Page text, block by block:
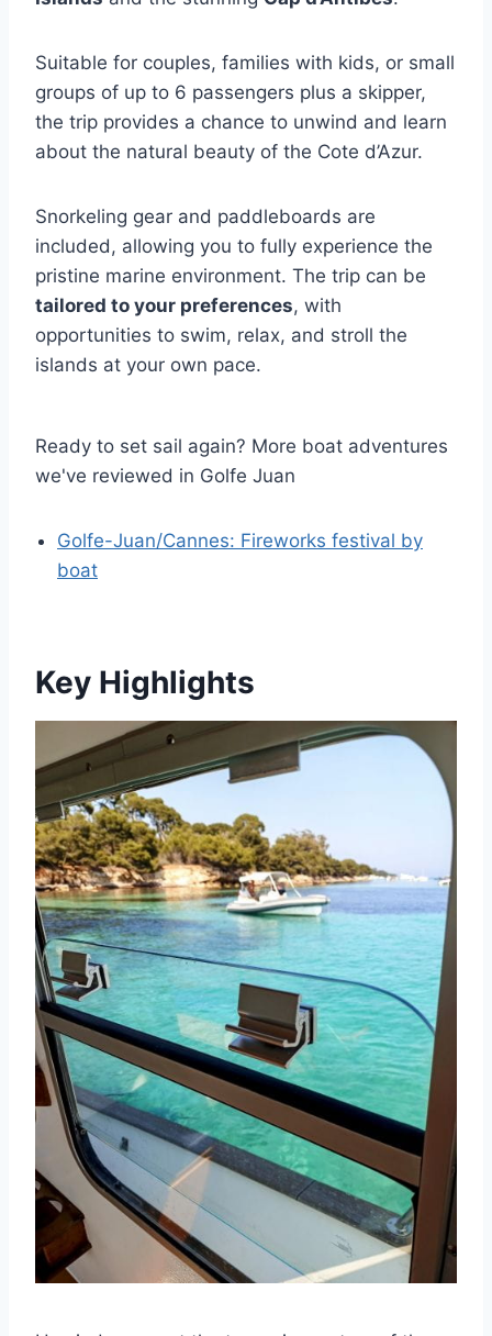
Suitable for couples, families with kids, or small
groups of up to 6 passengers plus a skipper,
the trip provides a chance to unwind and learn
about the natural beauty of the Cote d’Azur.
Snorkeling gear and paddleboards are
included, allowing you to fully experience the
pristine marine environment. The trip can be
tailored to your preferences, with
opportunities to swim, relax, and stroll the
islands at your own pace.
Ready to set sail again? More boat adventures
we've reviewed in Golfe Juan
Golfe-Juan/Cannes: Fireworks festival by
boat
Key Highlights